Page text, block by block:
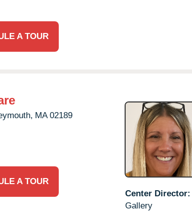
A TOUR
MA 02189
A TOUR
Center Director:
Gallery